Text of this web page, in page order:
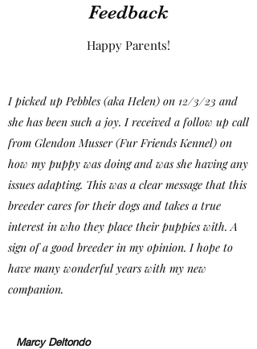
Feedback
Happy Parents!
I picked up Pebbles (aka Helen) on 12/3/23 and
she has been such a joy. I received a follow up call
from Glendon Musser (Fur Friends Kennel) on
how my puppy was doing and was she having any
issues adapting. This was a clear message that this
breeder cares for their dogs and takes a true
interest in who they place their puppies with. A
sign of a good breeder in my opinion. I hope to
have many wonderful years with my new
companion.
Marcy Deltondo